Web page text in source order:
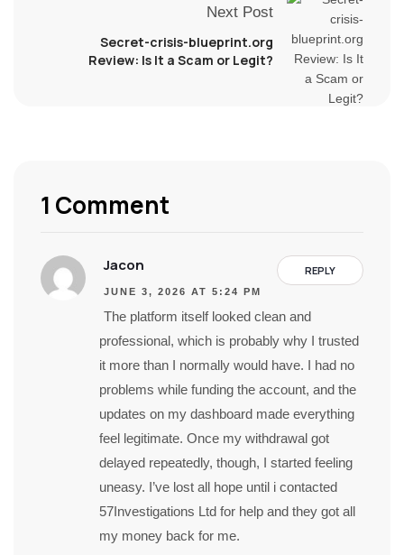
Next Post
Secret-crisis-blueprint.org
Review: Is It a Scam or Legit?
1 Comment
REPLY
Jacon
JUNE 3, 2026 AT 5:24 PM
The platform itself looked clean and
professional, which is probably why I trusted
it more than I normally would have. I had no
problems while funding the account, and the
updates on my dashboard made everything
feel legitimate. Once my withdrawal got
delayed repeatedly, though, I started feeling
uneasy. I’ve lost all hope until i contacted
57Investigations Ltd for help and they got all
my money back for me.